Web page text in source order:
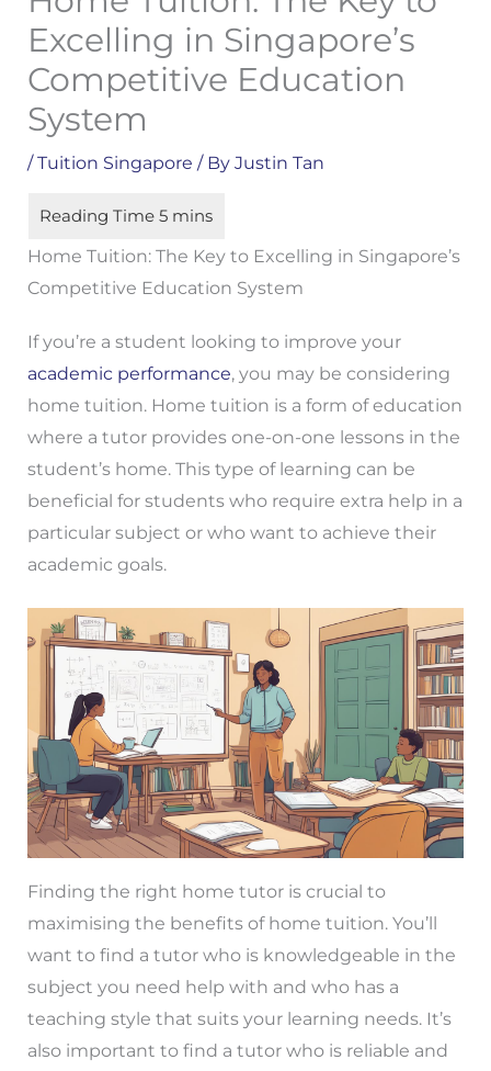
Excelling in Singapore’s
Competitive Education
System
/Tuition Singapore / By Justin Tan
Home Tuition: The Key to Excelling in Singapore’s
Competitive Education System
If you’re a student looking to improve your
academic performance, you may be considering
home tuition. Home tuition is a form of education
where a tutor provides one-on-one lessons in the
student’s home. This type of learning can be
beneficial for students who require extra help in a
particular subject or who want to achieve their
academic goals.
Finding the right home tutor is crucial to
maximising the benefits of home tuition. You’ll
want to find a tutor who is knowledgeable in the
subject you need help with and who has a
teaching style that suits your learning needs. It’s
also important to find a tutor who is reliable and